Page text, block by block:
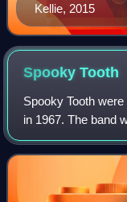
Kellie, 2015
SpookyTooth
Spooky Tooth
in 1967. The band
1974, and re-